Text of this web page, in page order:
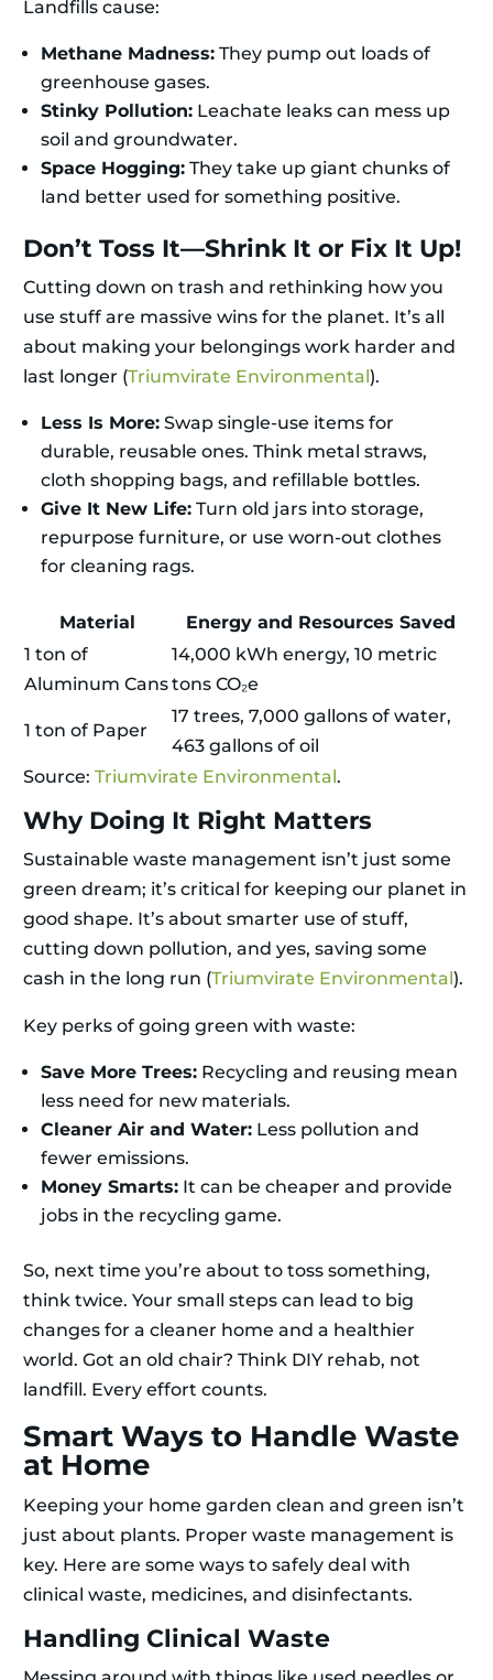
Landfills cause:
Methane Madness: They pump out loads of
greenhouse gases.
Stinky Pollution: Leachate leaks can mess up
soil and groundwater.
Space Hogging: They take up giant chunks of
land better used for something positive.
Don’t Toss It—Shrink It or Fix It Up!
Cutting down on trash and rethinking how you
use stuff are massive wins for the planet. It’s all
about making your belongings work harder and
last longer (Triumvirate Environmental).
Less Is More: Swap single-use items for
durable, reusable ones. Think metal straws,
cloth shopping bags, and refillable bottles.
Give It New Life: Turn old jars into storage,
repurpose furniture, or use worn-out clothes
for cleaning rags.
Material
Energy and Resources Saved
1 ton of
Aluminum Cans
14,000 kWh energy, 10 metric
tons CO₂e
1 ton of Paper
17 trees, 7,000 gallons of water,
463 gallons of oil
Source: Triumvirate Environmental.
Why Doing It Right Matters
Sustainable waste management isn’t just some
green dream; it’s critical for keeping our planet in
good shape. It’s about smarter use of stuff,
cutting down pollution, and yes, saving some
cash in the long run (Triumvirate Environmental).
Key perks of going green with waste:
Save More Trees: Recycling and reusing mean
less need for new materials.
Cleaner Air and Water: Less pollution and
fewer emissions.
Money Smarts: It can be cheaper and provide
jobs in the recycling game.
So, next time you’re about to toss something,
think twice. Your small steps can lead to big
changes for a cleaner home and a healthier
world. Got an old chair? Think DIY rehab, not
landfill. Every effort counts.
Smart Ways to Handle Waste
at Home
Keeping your home garden clean and green isn’t
just about plants. Proper waste management is
key. Here are some ways to safely deal with
clinical waste, medicines, and disinfectants.
Handling Clinical Waste